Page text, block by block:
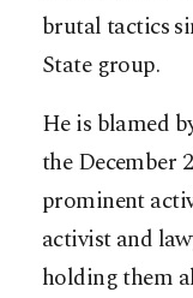
brutal tactics
State group.
He is blamed
the December
prominent
activist and
holding them